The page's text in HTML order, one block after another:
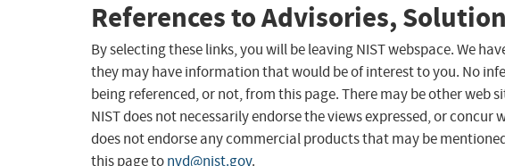
References to Advisories,
By selecting these links, you will be leaving NIST webspace. We
they may have information that would be of interest to you. No
being referenced, or not, from this page. There may be other web
NIST does not necessarily endorse the views expressed, or
does not endorse any commercial products that may be
this page tonvd@nist.gov.